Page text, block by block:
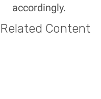
accordingly.
Related Content